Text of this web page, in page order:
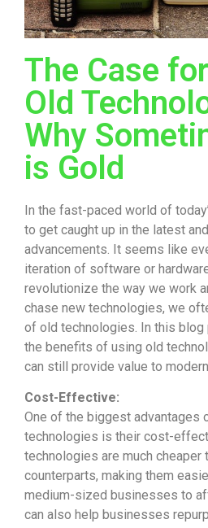
The Case
Old
Why
is Gold
In the fast-paced world of
to get caught up in the latest
advancements. It seems like
iteration of software or
revolutionize the way we work
chase new technologies, we
of old technologies. In this
the benefits of using old
can still provide value to
Cost-Effective:
One of the biggest advantages
technologies is their cost-
technologies are much cheaper
counterparts, making them
medium-sized businesses to
can also help businesses